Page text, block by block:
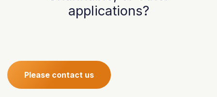
applications?
Please contact us